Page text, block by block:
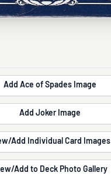
Add Ace of Spades Image
Add Joker Image
View/Add Individual Card Images
View/Add to Deck Photo Gallery